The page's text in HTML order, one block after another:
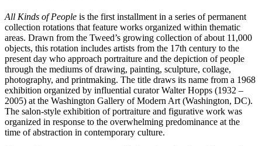
All Kinds of People is the first installment in a series of permanent
collection rotations that feature works organized within thematic
areas. Drawn from the Tweed’s growing collection of about 11,000
objects, this rotation includes artists from the 17th century to the
present day who approach portraiture and the depiction of people
through the mediums of drawing, painting, sculpture, collage,
photography, and printmaking. The title draws its name from a 1968
exhibition organized by influential curator Walter Hopps (1932 –
2005) at the Washington Gallery of Modern Art (Washington, DC).
The salon-style exhibition of portraiture and figurative work was
organized in response to the overwhelming predominance at the
time of abstraction in contemporary culture.